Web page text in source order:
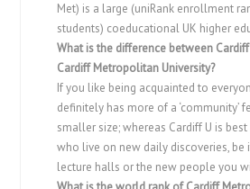
Met) is a large (uniRank enrollment
students) coeducational UK higher
What is the difference between
Cardiff Metropolitan University?
If you like being acquainted to
definitely has more of a ‘community’
smaller size; whereas Cardiff U is
who live on new daily discoveries, be
lecture halls or the new people you